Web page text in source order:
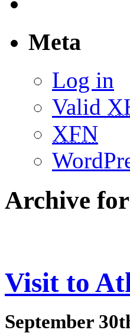
Meta
Log in
Valid
XFN
Archive for
Visit to
September